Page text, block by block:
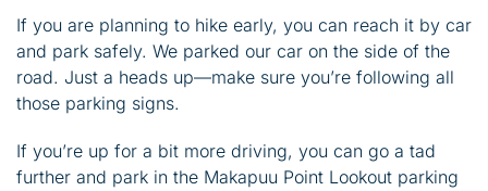
If you are planning to hike early, you can reach it by car
and park safely. We parked our car on the side of the
road. Just a heads up—make sure you’re following all
those parking signs.
If you’re up for a bit more driving, you can go a tad
further and park in the Makapuu Point Lookout parking